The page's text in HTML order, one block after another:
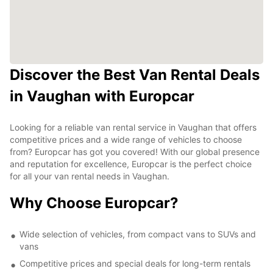
Discover the Best Van Rental Deals
in Vaughan with Europcar
Looking for a reliable van rental service in Vaughan that offers
competitive prices and a wide range of vehicles to choose
from? Europcar has got you covered! With our global presence
and reputation for excellence, Europcar is the perfect choice
for all your van rental needs in Vaughan.
Why Choose Europcar?
Wide selection of vehicles, from compact vans to SUVs and
vans
Competitive prices and special deals for long-term rentals